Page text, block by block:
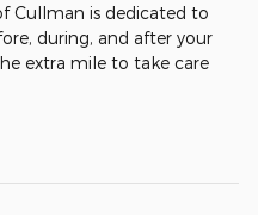
Cullman is dedicated to
during, and after your
extra mile to take care